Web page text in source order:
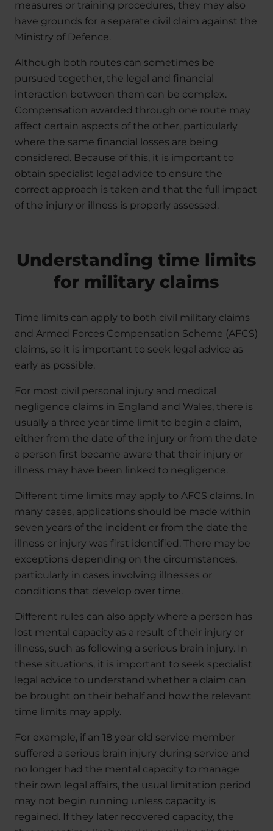
measures or training procedures, they may also
have grounds for a separate civil claim against the
Ministry of Defence.
Although both routes can sometimes be
pursued together, the legal and financial
interaction between them can be complex.
Compensation awarded through one route may
affect certain aspects of the other, particularly
where the same financial losses are being
considered. Because of this, it is important to
obtain specialist legal advice to ensure the
correct approach is taken and that the full impact
of the injury or illness is properly assessed.
Understanding time limits
for military claims
Time limits can apply to both civil military claims
and Armed Forces Compensation Scheme (AFCS)
claims, so it is important to seek legal advice as
early as possible.
For most civil personal injury and medical
negligence claims in England and Wales, there is
usually a three year time limit to begin a claim,
either from the date of the injury or from the date
a person first became aware that their injury or
illness may have been linked to negligence.
Different time limits may apply to AFCS claims. In
many cases, applications should be made within
seven years of the incident or from the date the
illness or injury was first identified. There may be
exceptions depending on the circumstances,
particularly in cases involving illnesses or
conditions that develop over time.
Different rules can also apply where a person has
lost mental capacity as a result of their injury or
illness, such as following a serious brain injury. In
these situations, it is important to seek specialist
legal advice to understand whether a claim can
be brought on their behalf and how the relevant
time limits may apply.
For example, if an 18 year old service member
suffered a serious brain injury during service and
no longer had the mental capacity to manage
their own legal affairs, the usual limitation period
may not begin running unless capacity is
regained. If they later recovered capacity, the